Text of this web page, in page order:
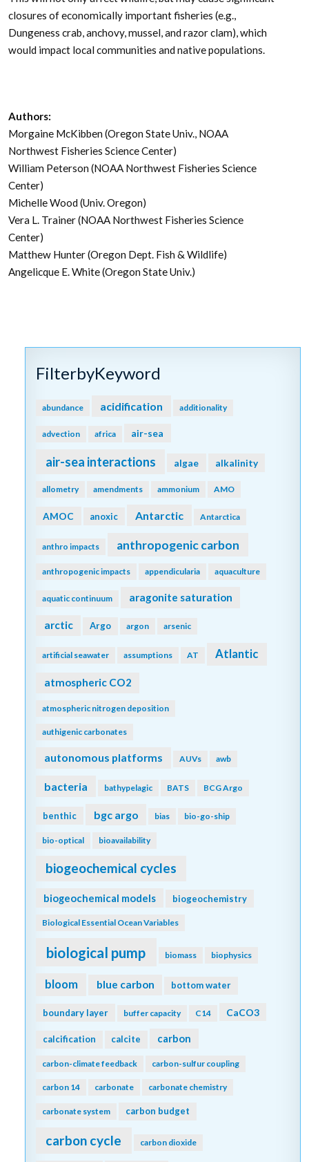
closures of economically important fisheries (e.g.,
Dungeness crab, anchovy, mussel, and razor clam), which
would impact local communities and native populations.
Authors:
Morgaine McKibben (Oregon State Univ., NOAA
Northwest Fisheries Science Center)
William Peterson (NOAA Northwest Fisheries Science
Center)
Michelle Wood (Univ. Oregon)
Vera L. Trainer (NOAA Northwest Fisheries Science
Center)
Matthew Hunter (Oregon Dept. Fish & Wildlife)
Angelicque E. White (Oregon State Univ.)
FilterbyKeyword
abundance acidification additionality
advection africa air-sea
air-sea interactions algae alkalinity
allometry amendments ammonium AMO
AMOC anoxic Antarctic Antarctica
anthro impacts anthropogenic carbon
anthropogenic impacts appendicularia aquaculture
aquatic continuum aragonite saturation
arctic Argo argon arsenic
artificial seawater assumptions AT Atlantic
atmospheric CO2
atmospheric nitrogen deposition
authigenic carbonates
autonomous platforms AUVs awb
bacteria bathypelagic BATS BCG Argo
benthic bgc argo bias bio-go-ship
bio-optical bioavailability
biogeochemical cycles
biogeochemical models biogeochemistry
Biological Essential Ocean Variables
biological pump biomass biophysics
bloom blue carbon bottom water
boundary layer buffer capacity C14 CaCO3
calcification calcite carbon
carbon-climate feedback carbon-sulfur coupling
carbon 14 carbonate carbonate chemistry
carbonate system carbon budget
carbon cycle carbon dioxide